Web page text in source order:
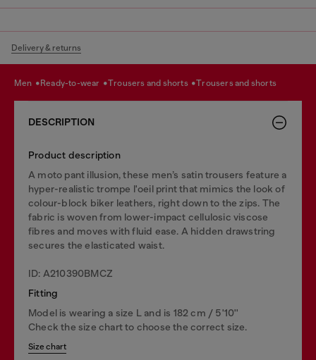
Delivery & returns
men ready-to-wear trousers and shorts trousers and shorts
DESCRIPTION
Product description
A moto pant illusion, these men’s satin trousers feature a
hyper-realistic trompe l'oeil print that mimics the look of
colour-block biker leathers, right down to the zips. The
fabric is woven from lower-impact cellulosic viscose
fibres and moves with fluid ease. A hidden drawstring
secures the elasticated waist.
ID: A210390BMCZ
Fitting
Model is wearing a size L and is 182 cm / 5'10''
Check the size chart to choose the correct size.
Size chart